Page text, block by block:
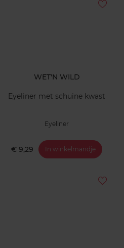
WET'N WILD
Eyeliner met schuine kwast
Eyeliner
€ 9,29 In winkelmandje